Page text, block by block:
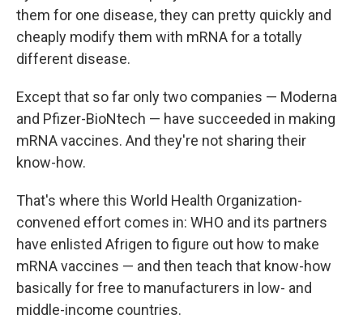
them for one disease, they can pretty quickly and
cheaply modify them with mRNA for a totally
different disease.
Except that so far only two companies — Moderna
and Pfizer-BioNtech — have succeeded in making
mRNA vaccines. And they're not sharing their
know-how.
That's where this World Health Organization-
convened effort comes in: WHO and its partners
have enlisted Afrigen to figure out how to make
mRNA vaccines — and then teach that know-how
basically for free to manufacturers in low- and
middle-income countries.